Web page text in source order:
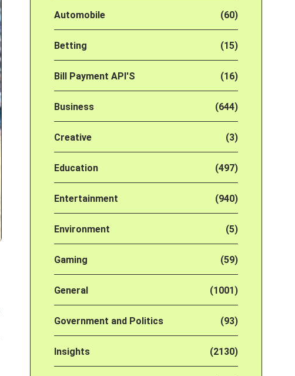
Automobile (60)
Betting (15)
Bill Payment API'S (16)
Business (644)
Creative (3)
Education (497)
Entertainment (940)
Environment (5)
Gaming (59)
General (1001)
Government and Politics (93)
Insights (2130)